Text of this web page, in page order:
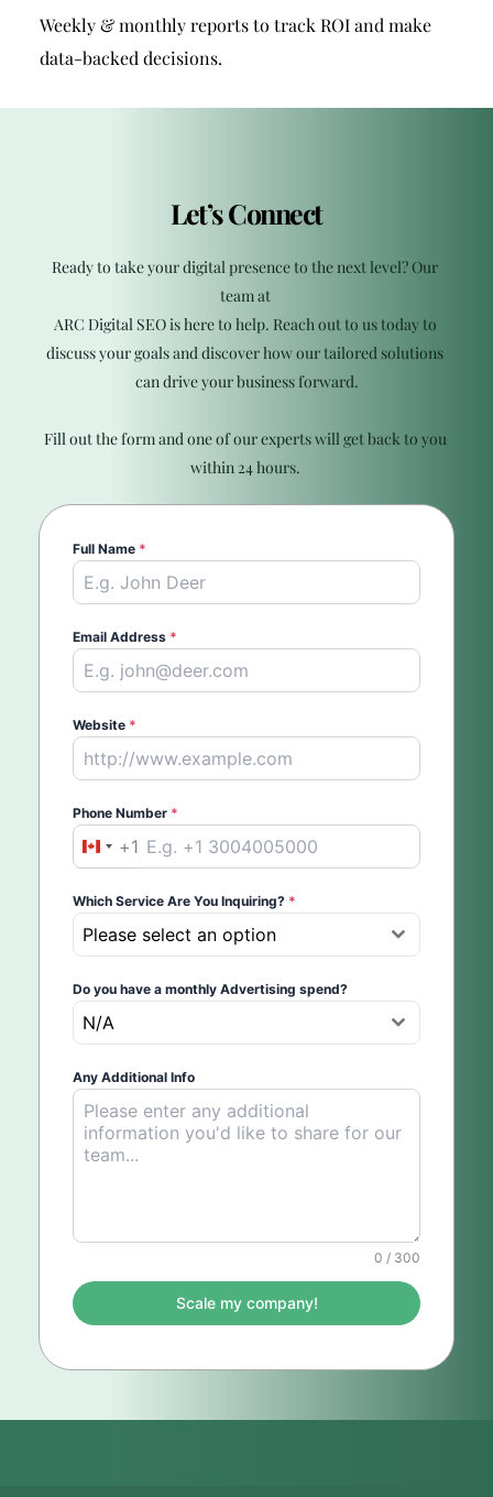
Weekly & monthly reports to track ROI and make
data-backed decisions.
Let’s Connect
Ready to take your digital presence to the next level? Our
team at
ARC Digital SEO is here to help. Reach out to us today to
discuss your goals and discover how our tailored solutions
can drive your business forward.
Fill out the form and one of our experts will get back to you
within 24 hours.
Full Name *
Email Address *
Website *
Phone Number *
Canada
+1
Which Service Are You Inquiring? *
Please select an option
Do you have a monthly Advertising spend?
N/A
Any Additional Info
0 / 300
Scale my company!